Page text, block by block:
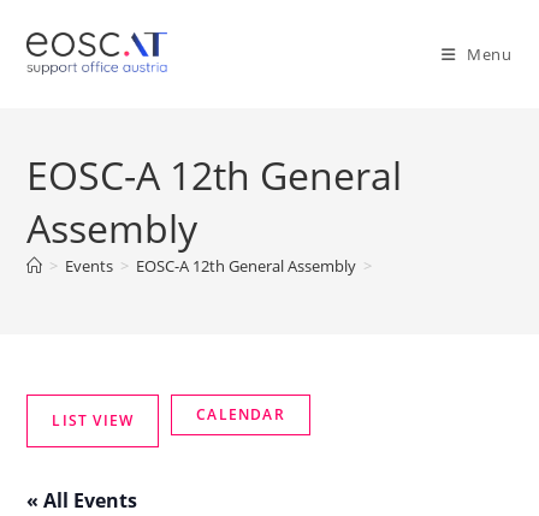
Menu
EOSC-A 12th General
Assembly
> Events > EOSC-A 12th General Assembly >
« All Events